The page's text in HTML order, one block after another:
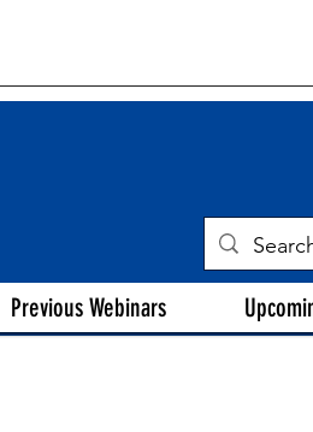
Previous Webinars